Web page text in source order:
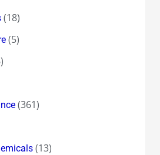
(18)
(5)
(361)
(13)